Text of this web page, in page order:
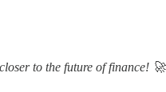
to the future of finance! 🚀